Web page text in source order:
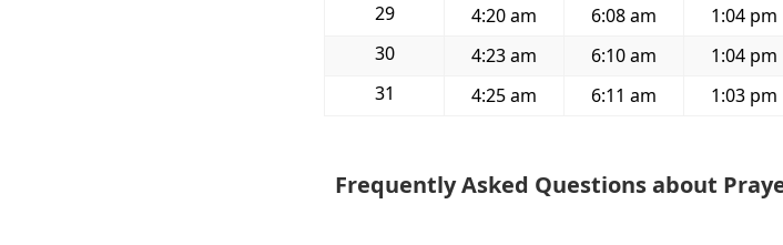
29
4:20 am 6:08 am 1:04 pm
30
4:23 am 6:10 am 1:04 pm
31
4:25 am 6:11 am 1:03 pm
Frequently Asked Questions about